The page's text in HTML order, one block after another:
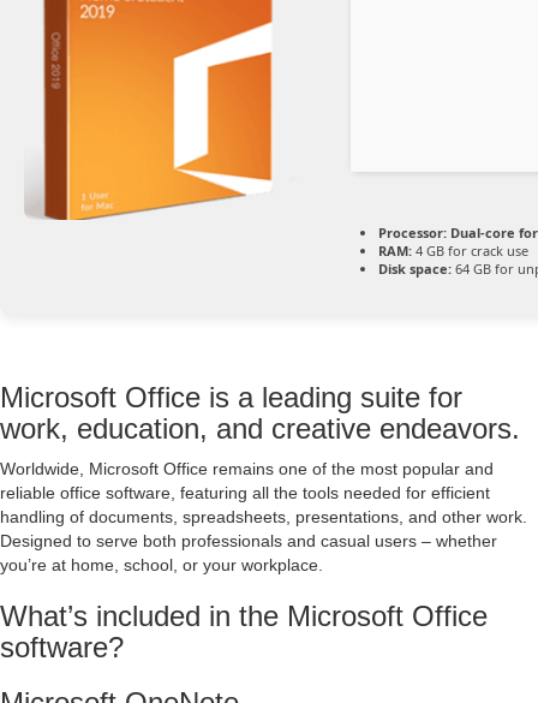
Processor: Dual-core
RAM: 4 GB for crack use
Disk space: 64 GB for
Microsoft Office is a leading suite for
work, education, and creative endeavors.
Worldwide, Microsoft Office remains one of the most popular and
reliable office software, featuring all the tools needed for efficient
handling of documents, spreadsheets, presentations, and other work.
Designed to serve both professionals and casual users – whether
you’re at home, school, or your workplace.
What’s included in the Microsoft Office
software?